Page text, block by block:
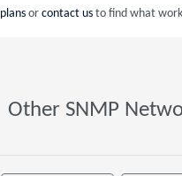
plans or contact us to find what
Other SNMP